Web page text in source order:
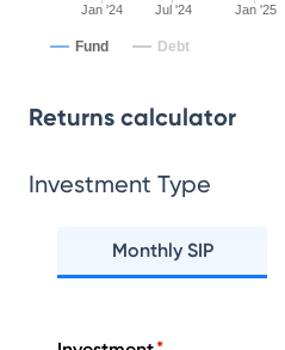
Jan '24 Jul '24 Jan '25
Fund Debt
Returns calculator
Investment Type
Monthly SIP